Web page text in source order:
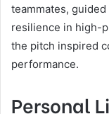
teammates,
resilience in high-
the pitch inspired
performance.
Personal